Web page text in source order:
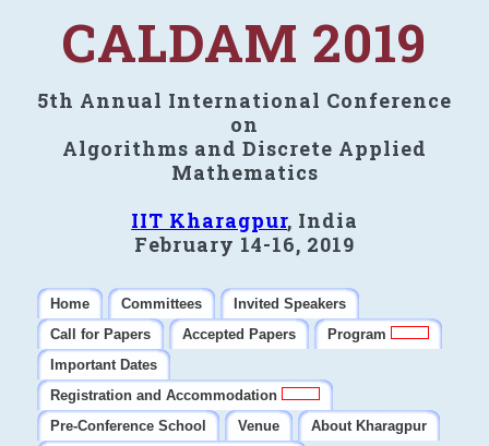
CALDAM 2019
5th Annual International Conference
on
Algorithms and Discrete Applied
Mathematics
IIT Kharagpur, India
February 14-16, 2019
Home Committees
Invited Speakers
Call for Papers
Accepted Papers
Program
Important Dates
Registration and Accommodation
Pre-Conference School
Venue
About Kharagpur